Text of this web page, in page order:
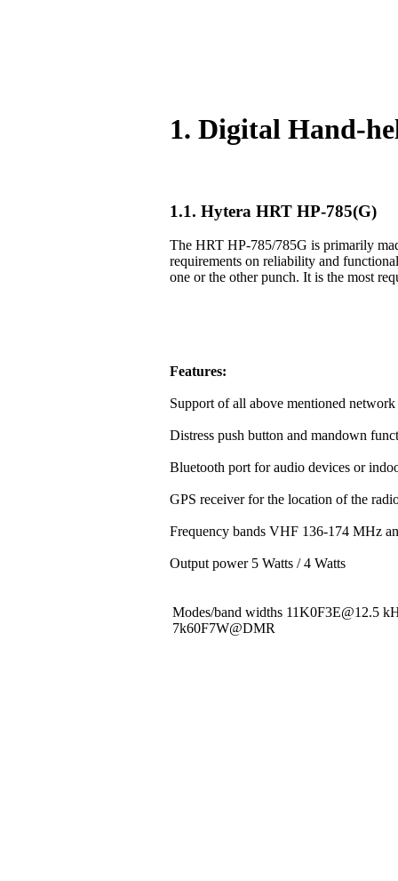
1. Digital Hand-
1.1. Hytera HRT HP-785(G)
The HRT HP-785/785G is primarily
requirements on reliability and
one or the other punch. It is the most
Features:
Support of all above mentioned network
Distress push button and mandown
Bluetooth port for audio devices or
GPS receiver for the location of the
Frequency bands VHF 136-174 MHz
Output power 5 Watts / 4 Watts
Modes/band widths 11K0F3E@12.5
7k60F7W@DMR